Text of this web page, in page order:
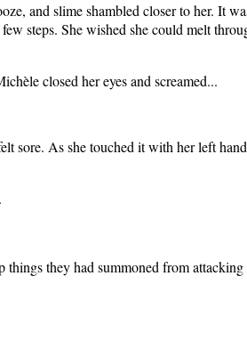
and slime shambled closer to her. It
steps. She wished she could melt
closed her eyes and screamed...
sore. As she touched it with her left
things they had summoned from